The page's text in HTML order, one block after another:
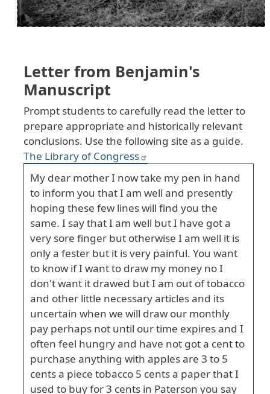
Letter from Benjamin's
Manuscript
Prompt students to carefully read the letter to
prepare appropriate and historically relevant
conclusions. Use the following site as a guide.
The Library of Congress
My dear mother I now take my pen in hand
to inform you that I am well and presently
hoping these few lines will find you the
same. I say that I am well but I have got a
very sore finger but otherwise I am well it is
only a fester but it is very painful. You want
to know if I want to draw my money no I
don't want it drawed but I am out of tobacco
and other little necessary articles and its
uncertain when we will draw our monthly
pay perhaps not until our time expires and I
often feel hungry and have not got a cent to
purchase anything with apples are 3 to 5
cents a piece tobacco 5 cents a paper that I
used to buy for 3 cents in Paterson you say